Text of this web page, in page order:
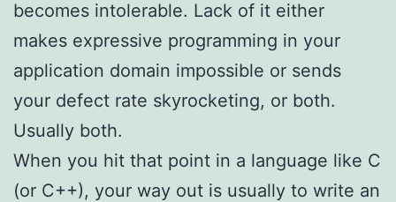
becomes intolerable. Lack of it either
makes expressive programming in your
application domain impossible or sends
your defect rate skyrocketing, or both.
Usually both.
When you hit that point in a language like C
(or C++), your way out is usually to write an